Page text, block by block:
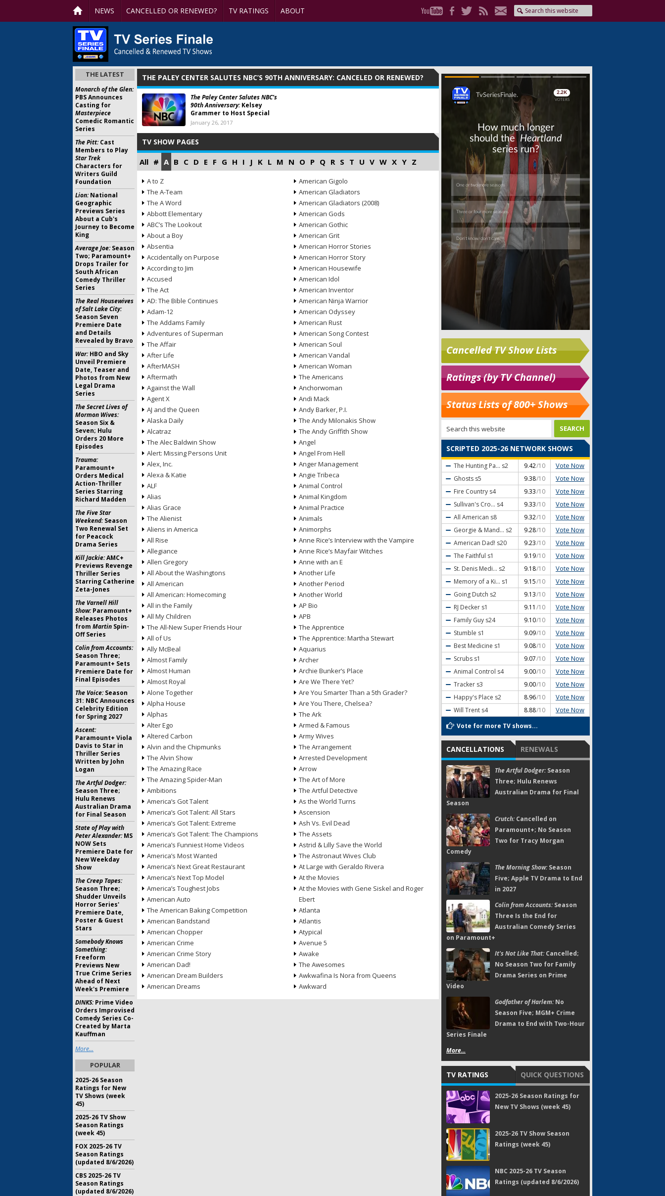
NEWS CANCELLED OR RENEWED? TV RATINGS ABOUT
THE PALEY CENTER SALUTES NBC’S 90TH ANNIVERSARY: CANCELED OR RENEWED?
The Paley Center Salutes NBC’s
90th Anniversary:Kelsey
Grammer to Host Special
January 26, 2017
TV SHOW PAGES
All # A B C D E F G H I J K L M N O P Q R S T U V W X Y Z
A to Z
The A-Team
The A Word
Abbott Elementary
ABC’s The Lookout
About a Boy
Absentia
Accidentally on Purpose
According to Jim
Accused
The Act
AD: The Bible Continues
Adam-12
The Addams Family
Adventures of Superman
The Affair
After Life
AfterMASH
Aftermath
Against the Wall
Agent X
AJ and the Queen
Alaska Daily
Alcatraz
The Alec Baldwin Show
Alert: Missing Persons Unit
Alex, Inc.
Alexa & Katie
ALF
Alias
Alias Grace
The Alienist
Aliens in America
All Rise
Allegiance
Allen Gregory
All About the Washingtons
All American
All American: Homecoming
All in the Family
All My Children
The All-New Super Friends Hour
All of Us
Ally McBeal
Almost Family
Almost Human
Almost Royal
Alone Together
Alpha House
Alphas
Alter Ego
Altered Carbon
Alvin and the Chipmunks
The Alvin Show
The Amazing Race
The Amazing Spider-Man
Ambitions
America’s Got Talent
America’s Got Talent: All Stars
America’s Got Talent: Extreme
America’s Got Talent: The Champions
America’s Funniest Home Videos
America’s Most Wanted
America’s Next Great Restaurant
America’s Next Top Model
America’s Toughest Jobs
American Auto
The American Baking Competition
American Bandstand
American Chopper
American Crime
American Crime Story
American Dad!
American Dream Builders
American Dreams
American Gigolo
American Gladiators
American Gladiators (2008)
American Gods
American Gothic
American Grit
American Horror Stories
American Horror Story
American Housewife
American Idol
American Inventor
American Ninja Warrior
American Odyssey
American Rust
American Song Contest
American Soul
American Vandal
American Woman
The Americans
Anchorwoman
Andi Mack
Andy Barker, P.I.
The Andy Milonakis Show
The Andy Griffith Show
Angel
Angel From Hell
Anger Management
Angie Tribeca
Animal Control
Animal Kingdom
Animal Practice
Animals
Animorphs
Anne Rice’s Interview with the Vampire
Anne Rice’s Mayfair Witches
Anne with an E
Another Life
Another Period
Another World
AP Bio
APB
The Apprentice
The Apprentice: Martha Stewart
Aquarius
Archer
Archie Bunker’s Place
Are We There Yet?
Are You Smarter Than a 5th Grader?
Are You There, Chelsea?
The Ark
Armed & Famous
Army Wives
The Arrangement
Arrested Development
Arrow
The Art of More
The Artful Detective
As the World Turns
Ascension
Ash Vs. Evil Dead
The Assets
Astrid & Lilly Save the World
The Astronaut Wives Club
At Large with Geraldo Rivera
At the Movies
At the Movies with Gene Siskel and Roger
Ebert
Atlanta
Atlantis
Atypical
Avenue 5
Awake
The Awesomes
Awkwafina Is Nora from Queens
Awkward
Skip
Skip
Cancelled TV Show Lists
Ratings (by TV Channel)
Status Lists of 800+ Shows
SCRIPTED 2025-26 NETWORK SHOWS
The Hunting Pa... s2 9.42/10 Vote Now
Ghosts s5 9.38/10 Vote Now
Fire Country s4 9.33/10 Vote Now
Sullivan's Cro... s4 9.33/10 Vote Now
All American s8 9.32/10 Vote Now
Georgie & Mand... s2 9.28/10 Vote Now
American Dad! s20 9.23/10 Vote Now
The Faithful s1 9.19/10 Vote Now
St. Denis Medi... s2 9.18/10 Vote Now
Memory of a Ki... s1 9.15/10 Vote Now
Going Dutch s2 9.13/10 Vote Now
RJ Decker s1 9.11 /10 Vote Now
Family Guy s24 9.10/10 Vote Now
Stumble s1 9.09/10 Vote Now
Best Medicine s1 9.08/10 Vote Now
Scrubs s1 9.07/10 Vote Now
Animal Control s4 9.00/10 Vote Now
Tracker s3 9.00/10 Vote Now
Happy's Place s2 8.96/10 Vote Now
Will Trent s4 8.88/10 Vote Now
Vote for more TV shows...
CANCELLATIONS RENEWALS
The Artful Dodger:Season
Three; Hulu Renews
Australian Drama for Final
Season
Crutch:Cancelled on
Paramount+; No Season
Two for Tracy Morgan
Comedy
The Morning Show:Season
Five; Apple TV Drama to End
in 2027
Colin from Accounts:Season
Three Is the End for
Australian Comedy Series
on Paramount+
It's Not Like That:Cancelled;
No Season Two for Family
Drama Series on Prime
Video
Godfather of Harlem:No
Season Five; MGM+ Crime
Drama to End with Two-Hour
Series Finale
More...
TV RATINGS QUICK QUESTIONS
2025-26 Season Ratings for
New TV Shows (week 45)
2025-26 TV Show Season
Ratings (week 45)
NBC 2025-26 TV Season
Ratings (updated 8/6/2026)
THE LATEST
Monarch of the Glen:
PBS Announces
Casting for
Masterpiece
Comedic Romantic
Series
The Pitt:Cast
Members to Play
Star Trek
Characters for
Writers Guild
Foundation
Lion:National
Geographic
Previews Series
About a Cub's
Journey to Become
King
Average Joe:Season
Two; Paramount+
Drops Trailer for
South African
Comedy Thriller
Series
The Real Housewives
of Salt Lake City:
Season Seven
Premiere Date
and Details
Revealed by Bravo
War:HBO and Sky
Unveil Premiere
Date, Teaser and
Photos from New
Legal Drama
Series
The Secret Lives of
Mormon Wives:
Season Six &
Seven; Hulu
Orders 20 More
Episodes
Trauma:
Paramount+
Orders Medical
Action-Thriller
Series Starring
Richard Madden
The Five Star
Weekend:Season
Two Renewal Set
for Peacock
Drama Series
Kill Jackie:AMC+
Previews Revenge
Thriller Series
Starring Catherine
Zeta-Jones
The Varnell Hill
Show:Paramount+
Releases Photos
from Martin Spin-
Off Series
Colin from Accounts:
Season Three;
Paramount+ Sets
Premiere Date for
Final Episodes
The Voice:Season
31: NBC Announces
Celebrity Edition
for Spring 2027
Ascent:
Paramount+ Viola
Davis to Star in
Thriller Series
Written by John
Logan
The Artful Dodger:
Season Three;
Hulu Renews
Australian Drama
for Final Season
State of Play with
Peter Alexander:MS
NOW Sets
Premiere Date for
New Weekday
Show
The Creep Tapes:
Season Three;
Shudder Unveils
Horror Series'
Premiere Date,
Poster & Guest
Stars
Somebody Knows
Something:
Freeform
Previews New
True Crime Series
Ahead of Next
Week's Premiere
DINKS:Prime Video
Orders Improvised
Comedy Series Co-
Created by Marta
Kauffman
More...
POPULAR
2025-26 Season
Ratings for New
TV Shows (week
45)
2025-26 TV Show
Season Ratings
(week 45)
FOX 2025-26 TV
Season Ratings
(updated 8/6/2026)
CBS 2025-26 TV
Season Ratings
(updated 8/6/2026)